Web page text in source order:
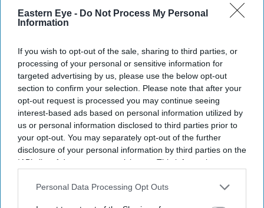
Eastern Eye - Do Not Process My Personal
Information
If you wish to opt-out of the sale, sharing to third parties, or
processing of your personal or sensitive information for
targeted advertising by us, please use the below opt-out
section to confirm your selection. Please note that after your
opt-out request is processed you may continue seeing
interest-based ads based on personal information utilized by
us or personal information disclosed to third parties prior to
your opt-out. You may separately opt-out of the further
disclosure of your personal information by third parties on the
IAB’s list of downstream participants. This information may
Downstream Participantsthat may further disclose it to other
Personal Data Processing Opt Outs
I aim to raise £13,800 (after 138 Brick Lane, my lucky